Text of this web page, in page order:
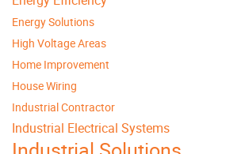
Energy Solutions
High Voltage Areas
Home Improvement
House Wiring
Industrial Contractor
Industrial Electrical Systems